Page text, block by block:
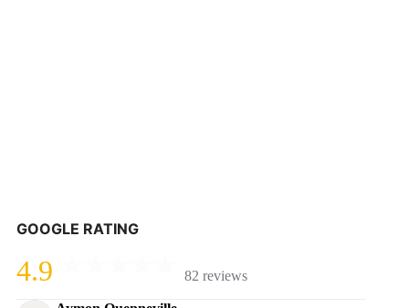
GOOGLE RATING
4.9 82 reviews